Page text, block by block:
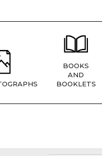
BOOKS
AND
BOOKLETS